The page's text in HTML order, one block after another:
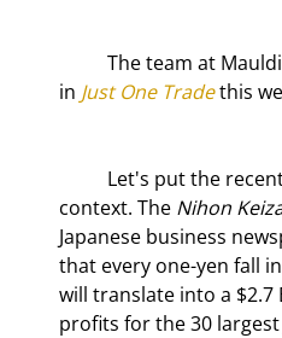
in Just One Trade this
context. The Nihon
Japanese business
that every one-yen fall
will translate into a $2.7
profits for the 30